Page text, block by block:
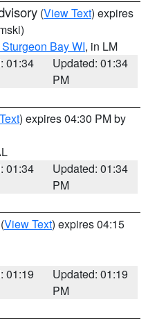
(View Text) expires
Bay WI, in LM
01:34
Updated: 01:34
PM
) expires 04:30 PM by
01:34
Updated: 01:34
PM
(View Text) expires 04:15
01:19
Updated: 01:19
PM